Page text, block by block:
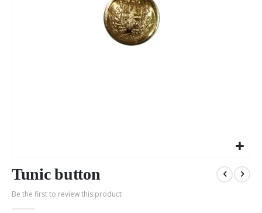
to
the
beginning
of
Tunic button
Be the first to review this product